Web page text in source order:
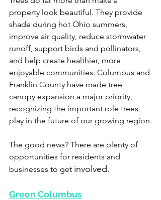
property look beautiful. They provide
shade during hot Ohio summers,
improve air quality, reduce stormwater
runoff, support birds and pollinators,
and help create healthier, more
enjoyable communities. Columbus and
Franklin County have made tree
canopy expansion a major priority,
recognizing the important role trees
play in the future of our growing region.
The good news? There are plenty of
opportunities for residents and
businesses to get involved.
Green Columbus